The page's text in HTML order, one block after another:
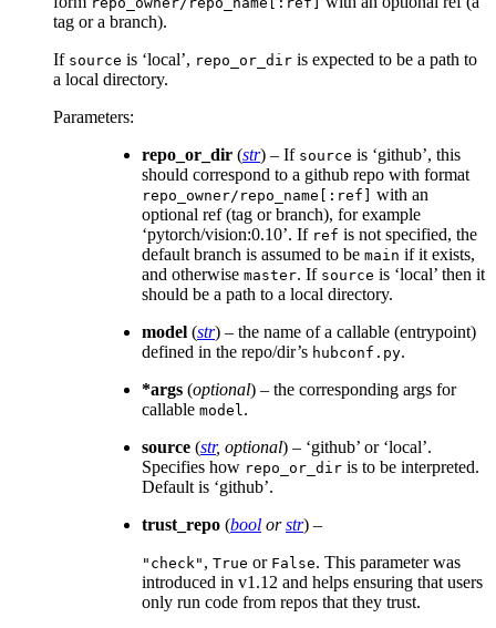
tag or a branch).
If source is ‘local’, repo_or_dir is expected to be a path to
a local directory.
Parameters:
repo_or_dir (str) – If source is ‘github’, this
should correspond to a github repo with format
repo_owner/repo_name[:ref]
with an
optional ref (tag or branch), for example
‘pytorch/vision:0.10’. If ref is not specified, the
default branch is assumed to be main if it exists,
and otherwise master. If source is ‘local’ then it
should be a path to a local directory.
model (str) – the name of a callable (entrypoint)
defined in the repo/dir’s hubconf.py.
*args (optional) – the corresponding args for
callable model .
source (str, optional) – ‘github’ or ‘local’.
Specifies how repo_or_dir is to be interpreted.
Default is ‘github’.
trust_repo (bool orstr) –
"check" , True or False. This parameter was
introduced in v1.12 and helps ensuring that users
only run code from repos that they trust.